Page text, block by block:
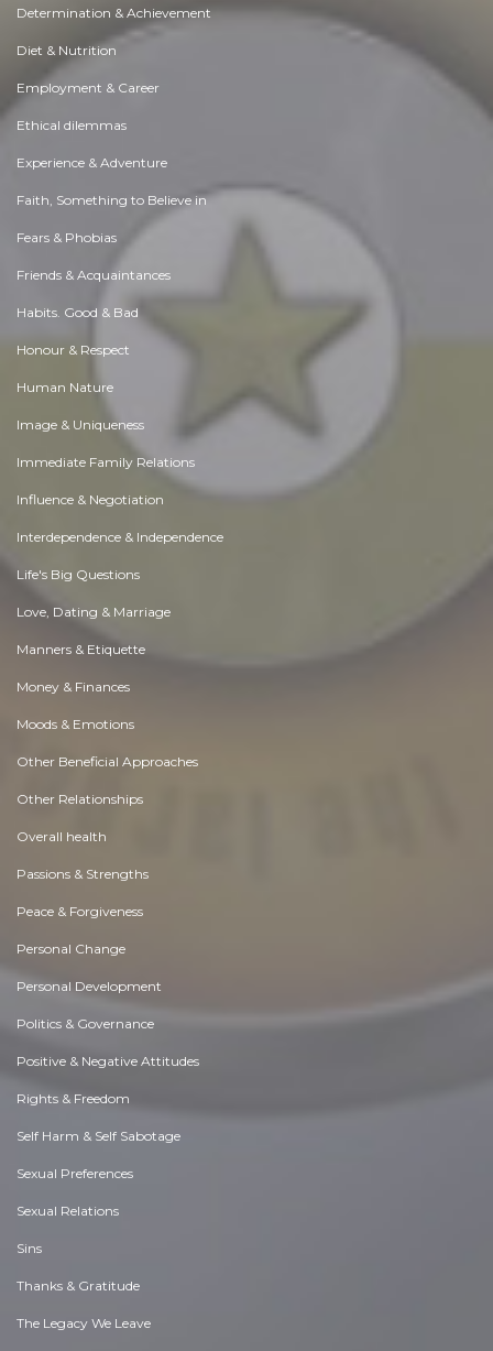
Determination & Achievement
Diet & Nutrition
Employment & Career
Ethical dilemmas
Experience & Adventure
Faith, Something to Believe in
Fears & Phobias
Friends & Acquaintances
Habits. Good & Bad
Honour & Respect
Human Nature
Image & Uniqueness
Immediate Family Relations
Influence & Negotiation
Interdependence & Independence
Life's Big Questions
Love, Dating & Marriage
Manners & Etiquette
Money & Finances
Moods & Emotions
Other Beneficial Approaches
Other Relationships
Overall health
Passions & Strengths
Peace & Forgiveness
Personal Change
Personal Development
Politics & Governance
Positive & Negative Attitudes
Rights & Freedom
Self Harm & Self Sabotage
Sexual Preferences
Sexual Relations
Sins
Thanks & Gratitude
The Legacy We Leave